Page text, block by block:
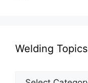
Welding Topics
Welding